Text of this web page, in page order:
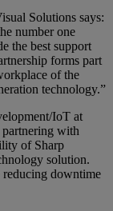
Solutions says:
number one
the best support
forms part
of the
technology.”
IoT at
with
of Sharp
solution.
downtime